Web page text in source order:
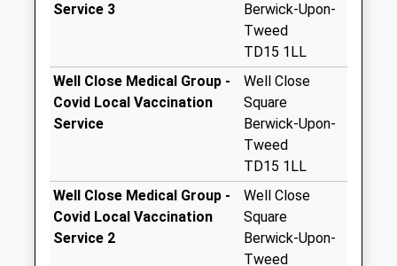
Saturday Last
No More
Collections Today
Weekday Last
Collection:07:00
Newfields - D
No More
Service 3
Berwick-Upon-
Tweed
TD15 1LL
Well Close Medical Group -
Covid Local Vaccination
Service
Well Close
Square
Berwick-Upon-
Tweed
TD15 1LL
Well Close Medical Group -
Covid Local Vaccination
Service 2
Well Close
Square
Berwick-Upon-
Tweed